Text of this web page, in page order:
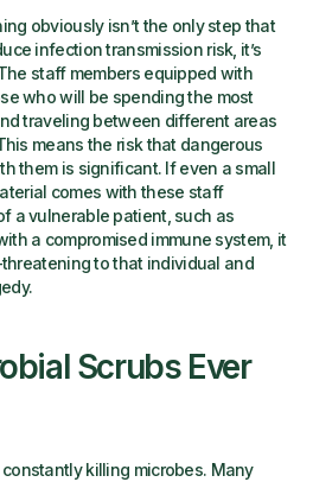
obviously isn’t the only step that
infection transmission risk, it’s
staff members equipped with
who will be spending the most
traveling between different areas
means the risk that dangerous
them is significant. If even a small
comes with these staff
a vulnerable patient, such as
a compromised immune system, it
to that individual and
Scrubs Ever
killing microbes. Many